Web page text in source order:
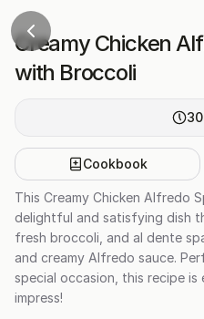
Creamy Chicken
with Broccoli
30
Cookbook
This Creamy Chicken Alfredo
delightful and satisfying dish
fresh broccoli, and al dente
and creamy Alfredo sauce.
special occasion, this recipe
impress!